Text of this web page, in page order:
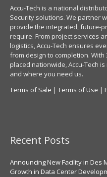
Accu-Tech is a national
Security solutions. We partner
provide the integrated, future-
require. From project services
logistics, Accu-Tech ensures
from design to completion.
placed nationwide, Accu-Tech
and where you need us.
Terms of Sale | Terms of Use |
Recent Posts
Announcing New Facility in Des
Growth in Data Center